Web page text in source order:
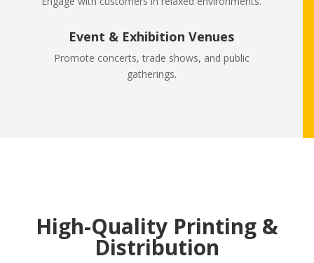
Event & Exhibition Venues
Promote concerts, trade shows, and public
gatherings.
High-Quality Printing &
Distribution